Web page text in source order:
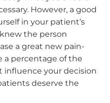
However, a good
in your patient’s
the person
a great new pain-
a percentage of the
influence your decision
deserve the